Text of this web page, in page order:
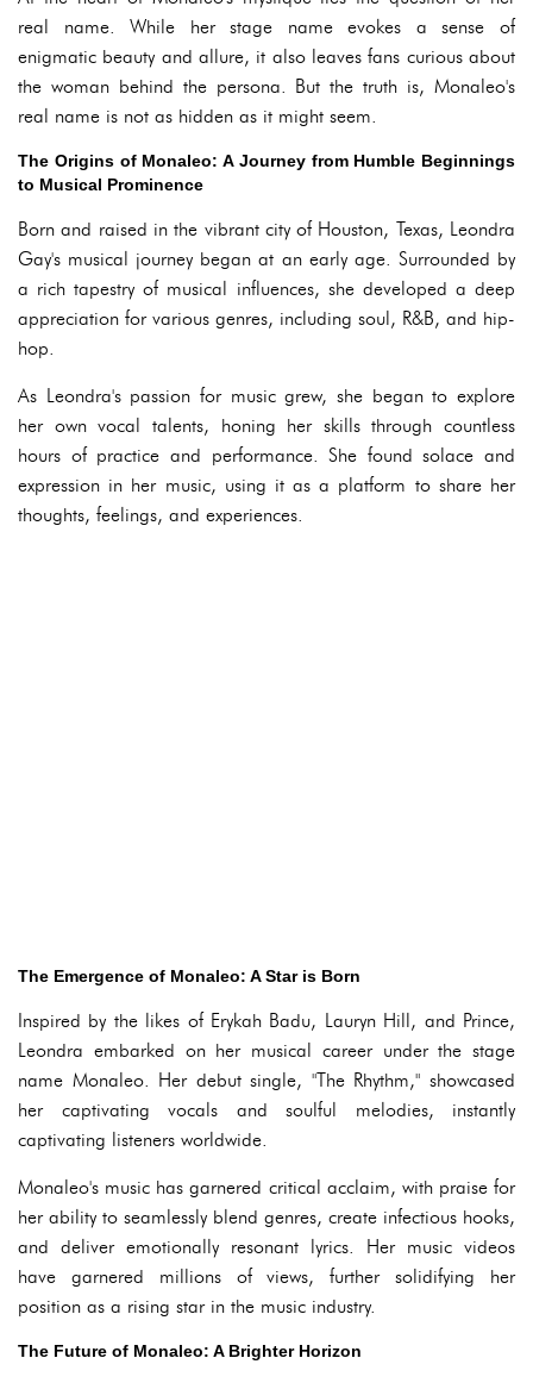
real name. While her stage name evokes a sense of
enigmatic beauty and allure, it also leaves fans curious about
the woman behind the persona. But the truth is, Monaleo's
real name is not as hidden as it might seem.
The Origins of Monaleo: A Journey from Humble Beginnings
to Musical Prominence
Born and raised in the vibrant city of Houston, Texas, Leondra
Gay's musical journey began at an early age. Surrounded by
a rich tapestry of musical influences, she developed a deep
appreciation for various genres, including soul, R&B, and hip-
hop.
As Leondra's passion for music grew, she began to explore
her own vocal talents, honing her skills through countless
hours of practice and performance. She found solace and
expression in her music, using it as a platform to share her
thoughts, feelings, and experiences.
The Emergence of Monaleo: A Star is Born
Inspired by the likes of Erykah Badu, Lauryn Hill, and Prince,
Leondra embarked on her musical career under the stage
name Monaleo. Her debut single, "The Rhythm," showcased
her captivating vocals and soulful melodies, instantly
captivating listeners worldwide.
Monaleo's music has garnered critical acclaim, with praise for
her ability to seamlessly blend genres, create infectious hooks,
and deliver emotionally resonant lyrics. Her music videos
have garnered millions of views, further solidifying her
position as a rising star in the music industry.
The Future of Monaleo: A Brighter Horizon